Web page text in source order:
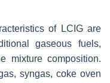
of LCIG are
gaseous fuels,
mixture composition.
syngas, coke oven